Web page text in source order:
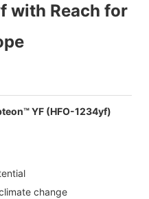
with Reach for
YF (HFO-1234yf)
change